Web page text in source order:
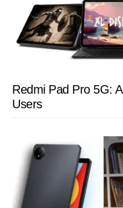
Redmi Pad Pro 5G:
Users